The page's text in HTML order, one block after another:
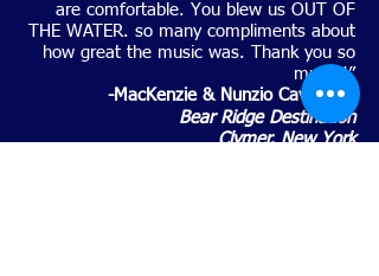
are comfortable. You blew us OUT OF
THE WATER. so many compliments about
how great the music was. Thank you so
much!!”
-MacKenzie & Nunzio Cavallero
Bear Ridge Destination
Clymer, New York